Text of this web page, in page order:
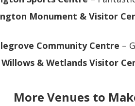
Monument & Visitor
Community Centre –
Willows & Wetlands Visitor
More Venues to